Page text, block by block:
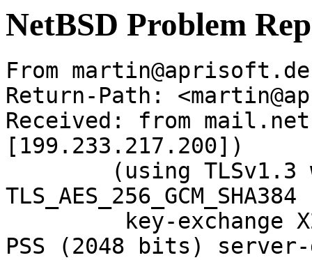
NetBSD Problem
From
Return-Path:
Received: from
[199.233.217.200])
PSS (2048 bits) server-